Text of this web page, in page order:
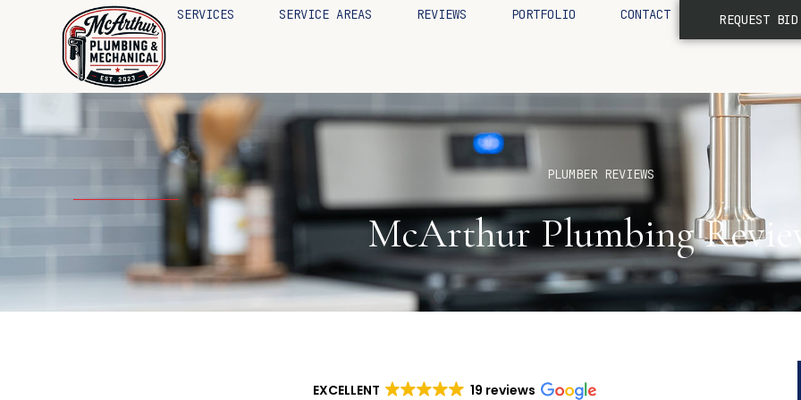
SERVICES SERVICE AREAS REVIEWS PORTFOLIO CONTACT REQUEST BID
PLUMBER REVIEWS
McArthur Plumbing
EXCELLENT 19 reviews